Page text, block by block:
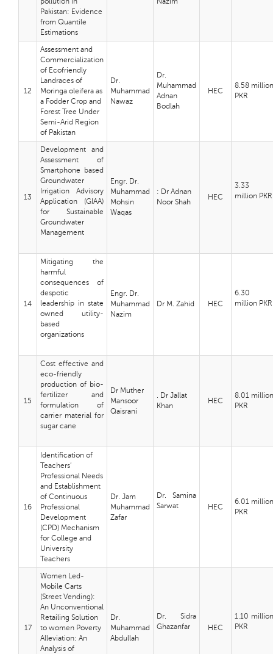
Pakistan: Evidence
from Quantile
Estimations
12
Assessment and
Commercialization
of Ecofriendly
Landraces of
Moringa oleifera as
a Fodder Crop and
Forest Tree Under
Semi-Arid Region
of Pakistan
Dr.
Muhammad
Nawaz
Dr.
Muhammad
Adnan
Bodlah
HEC
8.58 million
PKR
13
Development and
Assessment of
Smartphone based
Groundwater
Irrigation Advisory
Application (GIAA)
for Sustainable
Groundwater
Management
Engr. Dr.
Muhammad
Mohsin
Waqas
: Dr Adnan
Noor Shah
HEC
3.33
million PKR
14
Mitigating the
harmful
consequences of
despotic
leadership in state
owned utility-
based
organizations
Engr. Dr.
Muhammad
Nazim
Dr M. Zahid HEC
6.30
million PKR
15
Cost effective and
eco-friendly
production of bio-
fertilizer and
formulation of
carrier material for
sugar cane
Dr Muther
Mansoor
Qaisrani
. Dr Jallat
Khan
HEC
8.01 million
PKR
16
Identification of
Teachers’
Professional Needs
and Establishment
of Continuous
Professional
Development
(CPD) Mechanism
for College and
University
Teachers
Dr. Jam
Muhammad
Zafar
Dr. Samina
Sarwat
HEC
6.01 million
PKR
17
Women Led-
Mobile Carts
(Street Vending):
An Unconventional
Retailing Solution
to women Poverty
Alleviation: An
Analysis of
Dr.
Muhammad
Abdullah
Dr. Sidra
Ghazanfar
HEC
1.10 million
PKR